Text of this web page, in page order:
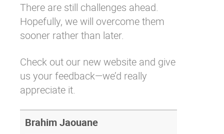
There are still challenges ahead.
Hopefully, we will overcome them
sooner rather than later.
Check out our new website and give
us your feedback—we’d really
appreciate it.
Brahim Jaouane